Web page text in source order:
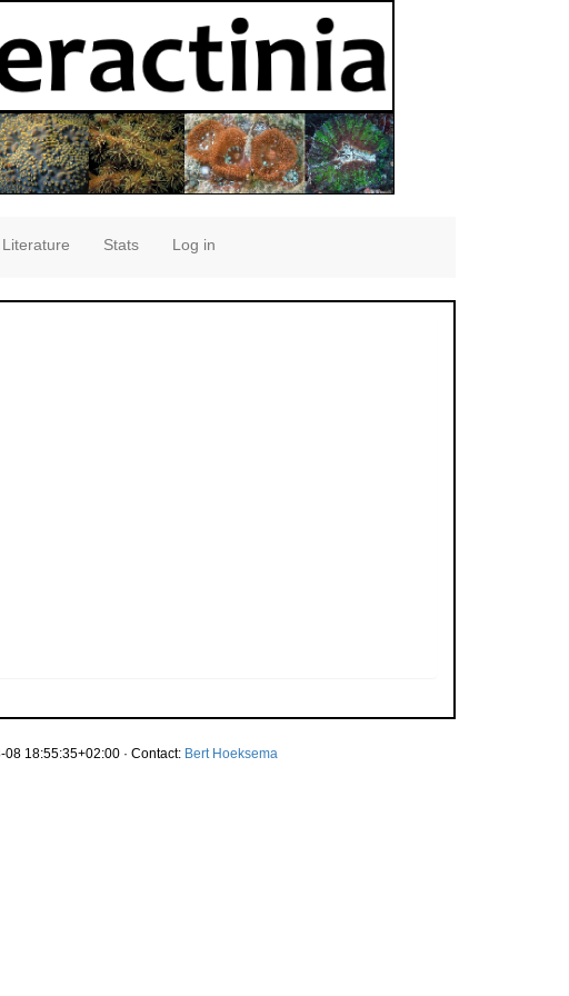
Literature Stats Log in
18:55:35+02:00 · Contact: Bert Hoeksema